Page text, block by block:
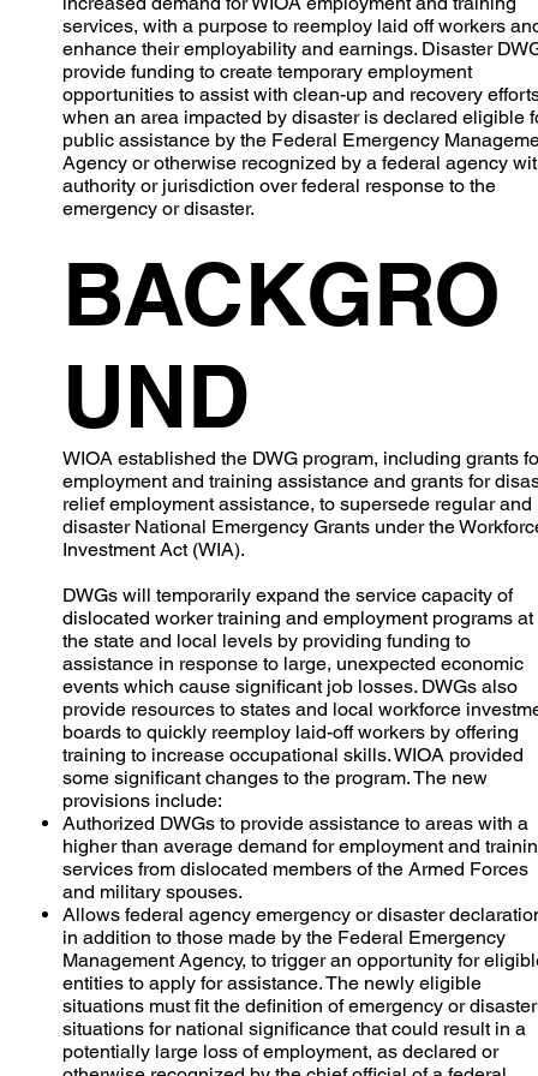
services, with a purpose to reemploy laid off workers
enhance their employability and earnings. Disaster
provide funding to create temporary employment
opportunities to assist with clean-up and recovery
when an area impacted by disaster is declared eligible
public assistance by the Federal Emergency
Agency or otherwise recognized by a federal agency
authority or jurisdiction over federal response to the
emergency or disaster.
BACKGRO
UND
WIOA established the DWG program, including grants
employment and training assistance and grants for
relief employment assistance, to supersede regular and
disaster National Emergency Grants under the
Investment Act (WIA).
DWGs will temporarily expand the service capacity of
dislocated worker training and employment programs at
the state and local levels by providing funding to
assistance in response to large, unexpected economic
events which cause significant job losses. DWGs also
provide resources to states and local workforce
boards to quickly reemploy laid-off workers by offering
training to increase occupational skills. WIOA provided
some significant changes to the program. The new
provisions include:
Authorized DWGs to provide assistance to areas with a
higher than average demand for employment and
services from dislocated members of the Armed Forces
and military spouses.
Allows federal agency emergency or disaster
in addition to those made by the Federal Emergency
Management Agency, to trigger an opportunity for
entities to apply for assistance. The newly eligible
situations must fit the definition of emergency or disaster
situations for national significance that could result in a
potentially large loss of employment, as declared or